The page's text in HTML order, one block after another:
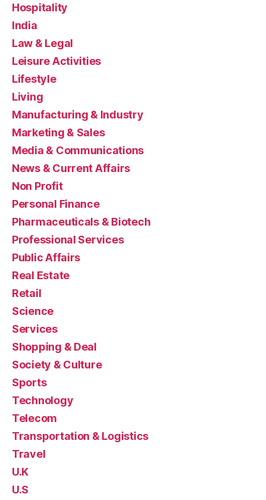
Hospitality
India
Law & Legal
Leisure Activities
Lifestyle
Living
Manufacturing & Industry
Marketing & Sales
Media & Communications
News & Current Affairs
Non Profit
Personal Finance
Pharmaceuticals & Biotech
Professional Services
Public Affairs
Real Estate
Retail
Science
Services
Shopping & Deal
Society & Culture
Sports
Technology
Telecom
Transportation & Logistics
Travel
U.K
U.S